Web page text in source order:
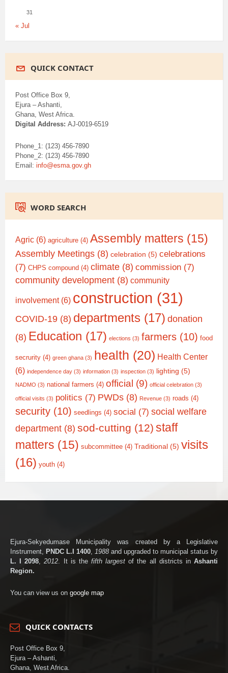
31
« Jul
QUICK CONTACT
Post Office Box 9,
Ejura – Ashanti,
Ghana, West Africa.
Digital Address: AJ-0019-6519
Phone_1: (123) 456-7890
Phone_2: (123) 456-7890
Email: info@esma.gov.gh
WORD SEARCH
Agric (6) agriculture (4) Assembly matters (15)
Assembly Meetings (8) celebration (5) celebrations
(7) CHPS compound (4) climate (8) commission (7)
community development (8) community
involvement(6) construction (31)
COVID-19 (8) departments (17) donation
(8) Education (17) elections (3) farmers (10) food
secrurity (4) green ghana (3) health (20) Health Center
(6) independence day (3) information (3) inspection (3) lighting (5)
NADMO (3) national farmers (4) official (9) official celebration (3)
official visits (3) politics (7) PWDs (8) Revenue (3) roads (4)
security (10) seedlings (4) social (7) social welfare
department (8) sod-cutting (12) staff
matters (15) subcommittee (4) Traditional (5) visits
(16) youth (4)
Ejura-Sekyedumase Municipality was created by a Legislative
Instrument, PNDC L.I 1400, 1988 and upgraded to municipal status by
L. I 2098,2012. It is thefifth largest of the all districts inAshanti
Region.
You can view us on google map
QUICK CONTACTS
Post Office Box 9,
Ejura – Ashanti,
Ghana, West Africa.